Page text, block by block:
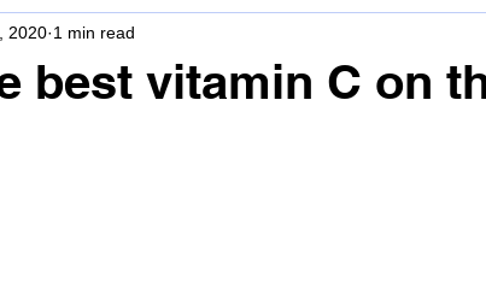
Nutrigenomics
best vitamin C on
2020 1 min read